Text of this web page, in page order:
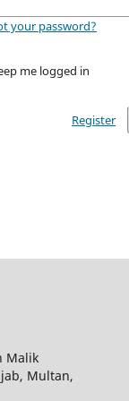
your password?
me logged in
Register
Malik
Multan,